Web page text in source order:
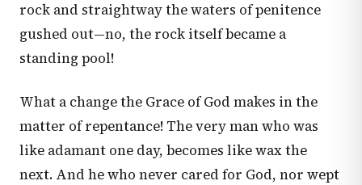
rock and straightway the waters of penitence
gushed out—no, the rock itself became a
standing pool!
What a change the Grace of God makes in the
matter of repentance! The very man who was
like adamant one day, becomes like wax the
next. And he who never cared for God, nor wept